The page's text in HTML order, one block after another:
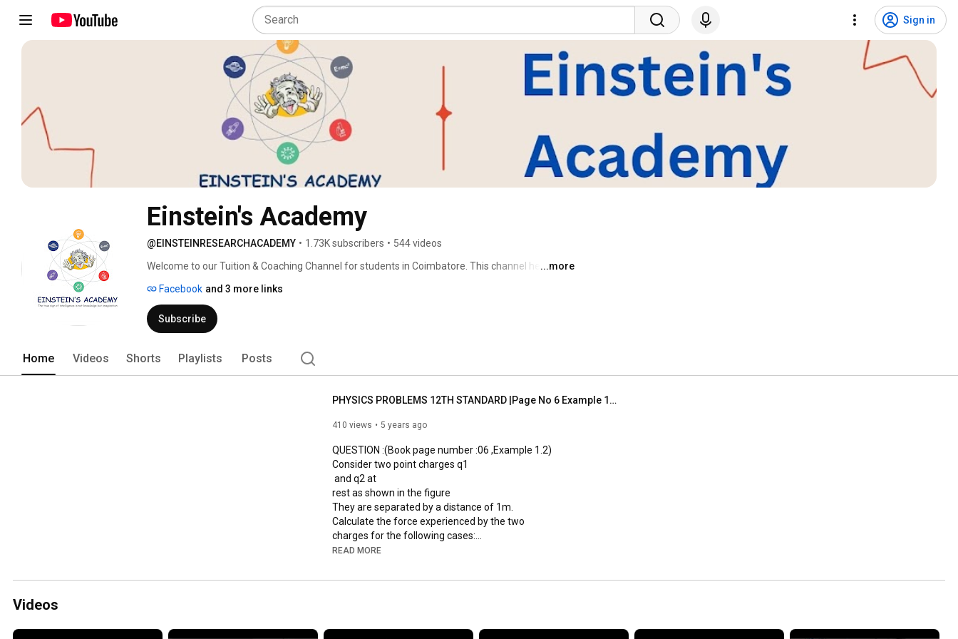
Sign in
Einstein's Academy
@EINSTEINRESEARCHACADEMY • 1.73K subscribers • 544 videos
Welcome to our Tuition & Coaching Channel for students in Coimbatore. This channel helps
subject guidance. We provide learning support for CBSE, State Board, and ICSE students from
6th to 12th standard.
...more
Facebook and 3 more links
Subscribe
Home Videos Shorts Playlists Posts
PHYSICS PROBLEMS 12TH STANDARD |Page No 6 Example 1.2 |Explained in Tamil |ELECTROSTATICS CHAPTER 1
410 views 5 years ago
QUESTION :(Book page number :06 ,Example 1.2)
Consider two point charges q1
and q2 at
rest as shown in the figure
They are separated by a distance of 1m.
Calculate the force experienced by the two
charges for the following cases:
(a) q1 = +2μC and q2 = +3μC
(c) q1
AND EVERY STEP OF THE GIVEN PROBLEMS
READ MORE
Videos